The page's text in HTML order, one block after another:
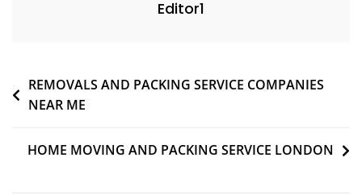
Editor1
REMOVALS AND PACKING SERVICE COMPANIES
NEAR ME
HOME MOVING AND PACKING SERVICE LONDON